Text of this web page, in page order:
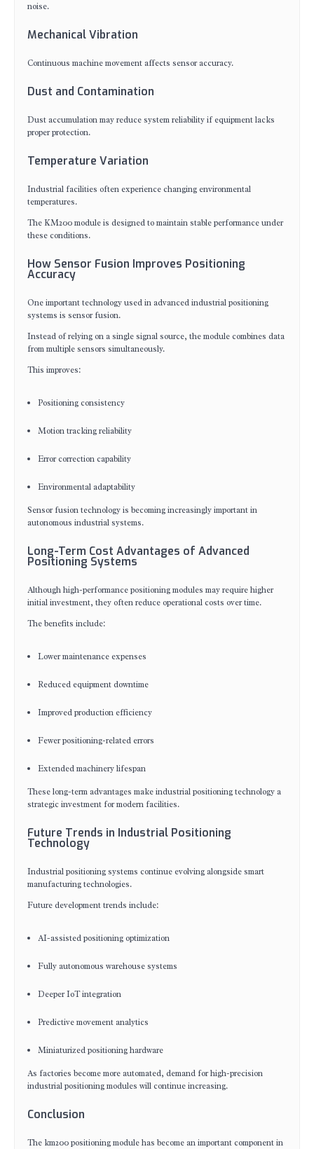
noise.
Mechanical Vibration
Continuous machine movement affects sensor accuracy.
Dust and Contamination
Dust accumulation may reduce system reliability if equipment lacks
proper protection.
Temperature Variation
Industrial facilities often experience changing environmental
temperatures.
The KM200 module is designed to maintain stable performance under
these conditions.
How Sensor Fusion Improves Positioning
Accuracy
One important technology used in advanced industrial positioning
systems is sensor fusion.
Instead of relying on a single signal source, the module combines data
from multiple sensors simultaneously.
This improves:
Positioning consistency
Motion tracking reliability
Error correction capability
Environmental adaptability
Sensor fusion technology is becoming increasingly important in
autonomous industrial systems.
Long-Term Cost Advantages of Advanced
Positioning Systems
Although high-performance positioning modules may require higher
initial investment, they often reduce operational costs over time.
The benefits include:
Lower maintenance expenses
Reduced equipment downtime
Improved production efficiency
Fewer positioning-related errors
Extended machinery lifespan
These long-term advantages make industrial positioning technology a
strategic investment for modern facilities.
Future Trends in Industrial Positioning
Technology
Industrial positioning systems continue evolving alongside smart
manufacturing technologies.
Future development trends include:
AI-assisted positioning optimization
Fully autonomous warehouse systems
Deeper IoT integration
Predictive movement analytics
Miniaturized positioning hardware
As factories become more automated, demand for high-precision
industrial positioning modules will continue increasing.
Conclusion
The km200 positioning module has become an important component in